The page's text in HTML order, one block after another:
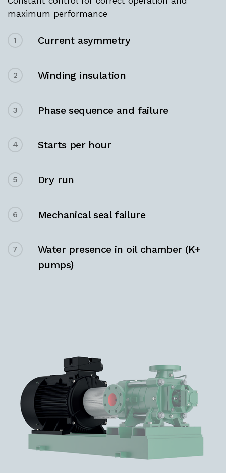
maximum performance
1 Current asymmetry
2 Winding insulation
3 Phase sequence and failure
4 Starts per hour
5 Dry run
6 Mechanical seal failure
7
Water presence in oil chamber (K+
pumps)